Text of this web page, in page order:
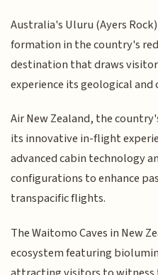
Australia's Uluru (Ayers
formation in the country's
destination that draws
experience its geological
Air New Zealand, the
its innovative in-flight
advanced cabin technology
configurations to enhance
transpacific flights.
The Waitomo Caves in New
ecosystem featuring